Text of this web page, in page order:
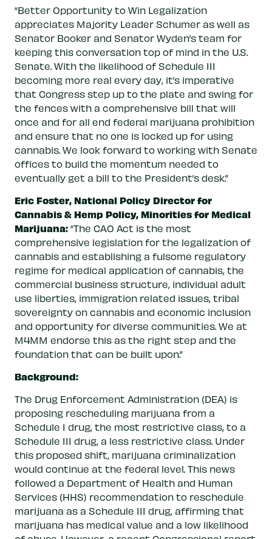
“Better Opportunity to Win Legalization
appreciates Majority Leader Schumer as well as
Senator Booker and Senator Wyden’s team for
keeping this conversation top of mind in the U.S.
Senate. With the likelihood of Schedule III
becoming more real every day, it’s imperative
that Congress step up to the plate and swing for
the fences with a comprehensive bill that will
once and for all end federal marijuana prohibition
and ensure that no one is locked up for using
cannabis. We look forward to working with Senate
offices to build the momentum needed to
eventually get a bill to the President’s desk.”
Eric Foster, National Policy Director for
Cannabis & Hemp Policy, Minorities for Medical
Marijuana: “The CAO Act is the most
comprehensive legislation for the legalization of
cannabis and establishing a fulsome regulatory
regime for medical application of cannabis, the
commercial business structure, individual adult
use liberties, immigration related issues, tribal
sovereignty on cannabis and economic inclusion
and opportunity for diverse communities. We at
M4MM endorse this as the right step and the
foundation that can be built upon.”
Background:
The Drug Enforcement Administration (DEA) is
proposing rescheduling marijuana from a
Schedule I drug, the most restrictive class, to a
Schedule III drug, a less restrictive class. Under
this proposed shift, marijuana criminalization
would continue at the federal level. This news
followed a Department of Health and Human
Services (HHS) recommendation to reschedule
marijuana as a Schedule III drug, affirming that
marijuana has medical value and a low likelihood